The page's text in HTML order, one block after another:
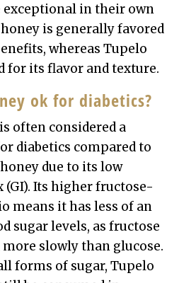
exceptional in their own
is generally favored
whereas Tupelo
for its flavor and texture.
ok for diabetics?
often considered a
diabetics compared to
due to its low
(GI). Its higher fructose-
means it has less of an
sugar levels, as fructose
slowly than glucose.
forms of sugar, Tupelo